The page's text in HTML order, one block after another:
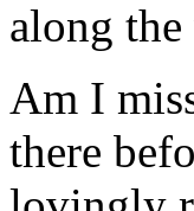
along the
Am I
there